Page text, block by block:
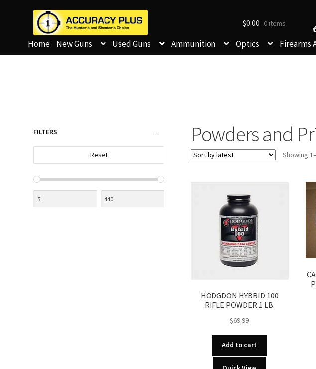
$0.00 0 items
Home New Guns Used Guns Ammunition Optics Firearms
Powders and
Showing
HODGDON HYBRID 100
RIFLE POWDER 1 LB.
$69.99
Add to cart
FILTERS
Reset